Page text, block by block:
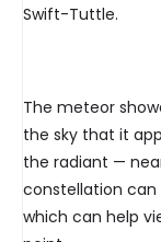
Swift-Tuttle.
The meteor
the sky that it
the radiant —
constellation can
which can help